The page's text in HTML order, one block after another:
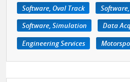
Software, Oval Track
Software, Simulation
Data
Engineering Services